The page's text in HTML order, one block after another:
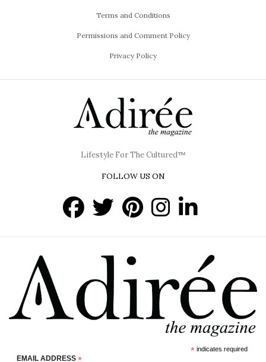
Terms and Conditions
Permissions and Comment Policy
Privacy Policy
Lifestyle For The Cultured™
FOLLOW US ON
*indicates required
EMAIL ADDRESS